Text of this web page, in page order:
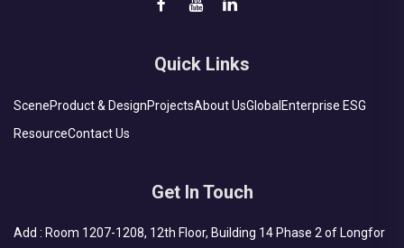
Quick Links
SceneProduct & DesignProjectsAbout UsGlobal Enterprise ESG
ResourceContact Us
Get In Touch
Add : Room 1207-1208, 12th Floor, Building 14 Phase 2 of Longfor